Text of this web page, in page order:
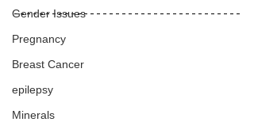
Gender Issues
Pregnancy
Breast Cancer
epilepsy
Minerals